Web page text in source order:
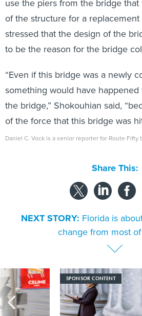
use the piers from the bridge
of the structure for a replacement
stressed that the design of the
to be the reason for the bridge
“Even if this bridge was a newly
something would have
the bridge,” Shokouhian said,
of the force that this bridge was
Daniel C. Vock is a senior reporter for Route Fifty
Share This:
NEXT STORY: Florida is
change from most
SPONSOR CONTENT